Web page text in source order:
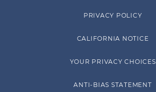
PRIVACY POLICY
CALIFORNIA NOTICE
YOUR PRIVACY CHOICES
ANTI-BIAS STATEMENT